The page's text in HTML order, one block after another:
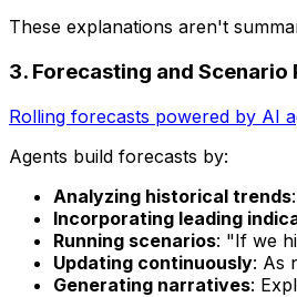
These explanations aren't
3. Forecasting and Scenario
Rolling forecasts powered by AI
Agents build forecasts by:
Analyzing historical trends
Incorporating leading
Running scenarios: "If we
Updating continuously: As
Generating narratives: